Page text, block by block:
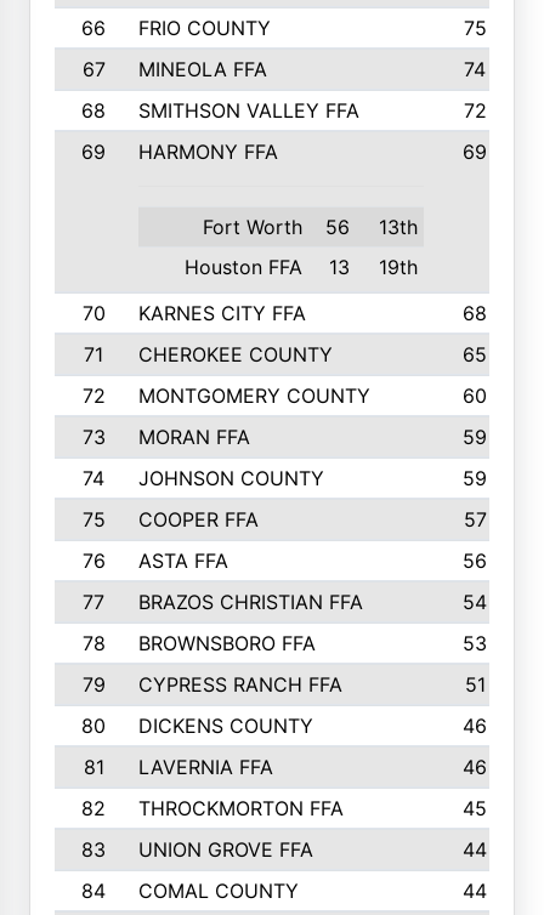
66
FRIO COUNTY
75
67
MINEOLA FFA
74
68
SMITHSON VALLEY FFA
72
69
HARMONY FFA
Fort Worth 56
13th
Houston FFA
13 19th
69
70 KARNES CITY FFA
68
71
CHEROKEE COUNTY
65
72
MONTGOMERY COUNTY
60
73
MORAN FFA
59
74
JOHNSON COUNTY
59
75
COOPER FFA
57
76
ASTA FFA
56
77
BRAZOS CHRISTIAN FFA
54
78
BROWNSBORO FFA
53
79
CYPRESS RANCH FFA
51
80
DICKENS COUNTY
46
81
LAVERNIA FFA
46
82
THROCKMORTON FFA
45
83
UNION GROVE FFA
44
84
COMAL COUNTY 44